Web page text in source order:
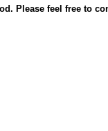
Please feel free to